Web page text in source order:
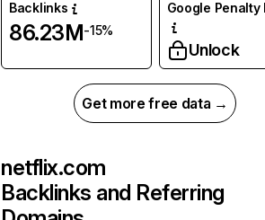
Backlinks
86.23M-15%
Google Penalty
Unlock
Get more free data →
netflix.com
Backlinks and Referring